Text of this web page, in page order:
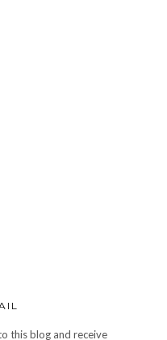
this blog and receive